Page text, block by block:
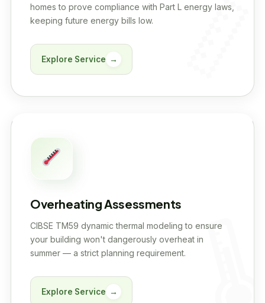
homes to prove compliance with Part L energy laws,
keeping future energy bills low.
Explore Service →
Overheating Assessments
CIBSE TM59 dynamic thermal modeling to ensure
your building won't dangerously overheat in
summer — a strict planning requirement.
Explore Service →